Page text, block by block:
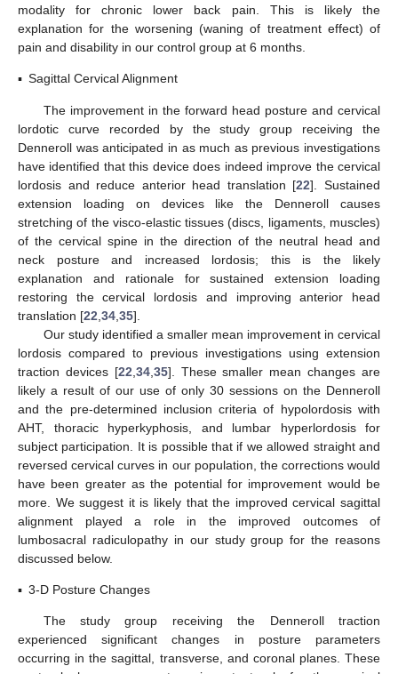
modality for chronic lower back pain. This is likely the
explanation for the worsening (waning of treatment effect) of
pain and disability in our control group at 6 months.
▪ Sagittal Cervical Alignment
The improvement in the forward head posture and cervical
lordotic curve recorded by the study group receiving the
Denneroll was anticipated in as much as previous investigations
have identified that this device does indeed improve the cervical
lordosis and reduce anterior head translation [22]. Sustained
extension loading on devices like the Denneroll causes
stretching of the visco-elastic tissues (discs, ligaments, muscles)
of the cervical spine in the direction of the neutral head and
neck posture and increased lordosis; this is the likely
explanation and rationale for sustained extension loading
restoring the cervical lordosis and improving anterior head
translation [22 34 35].
Our study identified a smaller mean improvement in cervical
lordosis compared to previous investigations using extension
traction devices [22 34, 35]. These smaller mean changes are
likely a result of our use of only 30 sessions on the Denneroll
and the pre-determined inclusion criteria of hypolordosis with
AHT, thoracic hyperkyphosis, and lumbar hyperlordosis for
subject participation. It is possible that if we allowed straight and
reversed cervical curves in our population, the corrections would
have been greater as the potential for improvement would be
more. We suggest it is likely that the improved cervical sagittal
alignment played a role in the improved outcomes of
lumbosacral radiculopathy in our study group for the reasons
discussed below.
▪ 3-D Posture Changes
The study group receiving the Denneroll traction
experienced significant changes in posture parameters
occurring in the sagittal, transverse, and coronal planes. These